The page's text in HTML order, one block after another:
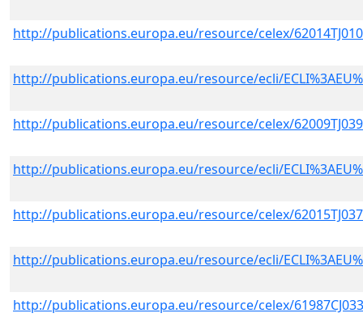
http://publications.europa.eu/resource/celex/
http://publications.europa.eu/resource/ecli/
http://publications.europa.eu/resource/celex/
http://publications.europa.eu/resource/ecli/
http://publications.europa.eu/resource/celex/
http://publications.europa.eu/resource/ecli/
http://publications.europa.eu/resource/celex/